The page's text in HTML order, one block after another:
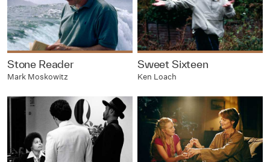
Stone Reader
Mark Moskowitz
Sweet Sixteen
Ken Loach